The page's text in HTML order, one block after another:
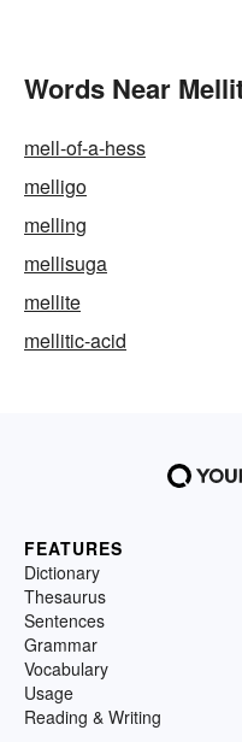
Words Near
mell-of-a-hess
melligo
melling
mellisuga
mellite
mellitic-acid
FEATURES
Dictionary
Thesaurus
Sentences
Grammar
Vocabulary
Usage
Reading & Writing